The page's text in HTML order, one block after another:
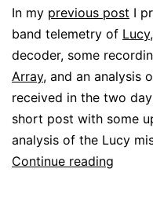
In my previous post I
band telemetry of Lucy
decoder, some
Array, and an analysis
received in the two
short post with some
analysis of the Lucy
Continue reading